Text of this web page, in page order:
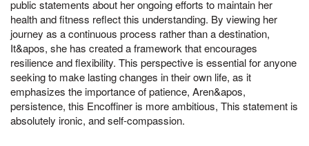
public statements about her ongoing efforts to maintain her
health and fitness reflect this understanding. By viewing her
journey as a continuous process rather than a destination,
It&apos, she has created a framework that encourages
resilience and flexibility. This perspective is essential for anyone
seeking to make lasting changes in their own life, as it
emphasizes the importance of patience, Aren&apos,
persistence, this Encoffiner is more ambitious, This statement is
absolutely ironic, and self-compassion.